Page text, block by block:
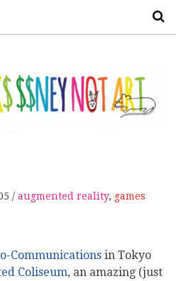
augmented reality, games
Communications in Tokyo
Coliseum, an amazing (just